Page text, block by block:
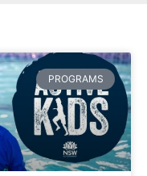
PROGRAMS